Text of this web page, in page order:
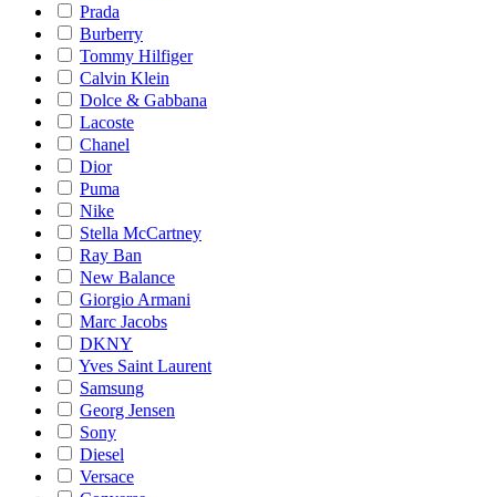
Prada
Burberry
Tommy Hilfiger
Calvin Klein
Dolce & Gabbana
Lacoste
Chanel
Dior
Puma
Nike
Stella McCartney
Ray Ban
New Balance
Giorgio Armani
Marc Jacobs
DKNY
Yves Saint Laurent
Samsung
Georg Jensen
Sony
Diesel
Versace